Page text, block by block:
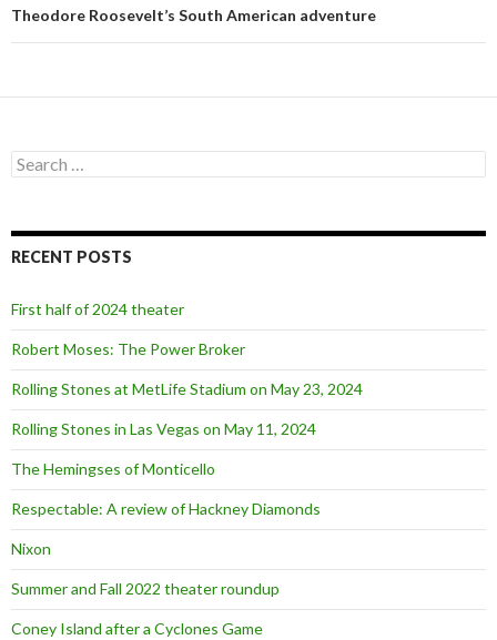
Theodore Roosevelt’s South American adventure
S
e
c
h
o
r
:
RECENT POSTS
First half of 2024 theater
Robert Moses: The Power Broker
Rolling Stones at MetLife Stadium on May 23, 2024
Rolling Stones in Las Vegas on May 11, 2024
The Hemingses of Monticello
Respectable: A review of Hackney Diamonds
Nixon
Summer and Fall 2022 theater roundup
Coney Island after a Cyclones Game